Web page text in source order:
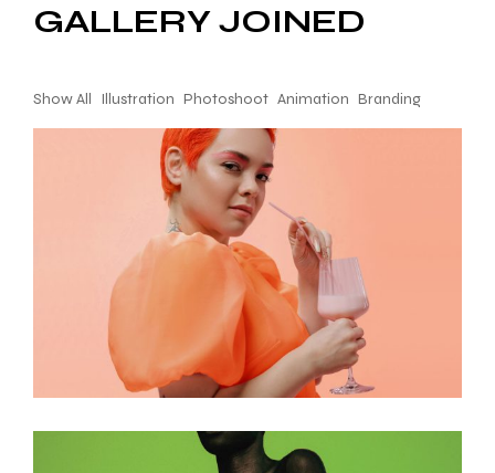
GALLERY JOINED
Show All Illustration Photoshoot Animation Branding